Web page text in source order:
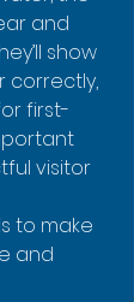
and
show
correctly,
first-
visitor
to make
and